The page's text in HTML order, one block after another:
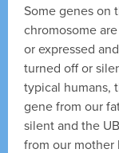
Some genes on
chromosome
or expressed
turned off or
typical humans,
gene from our
silent and the
from our mother